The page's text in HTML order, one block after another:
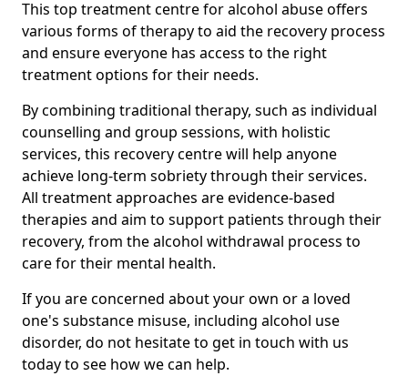
This top treatment centre for alcohol abuse offers
various forms of therapy to aid the recovery process
and ensure everyone has access to the right
treatment options for their needs.
By combining traditional therapy, such as individual
counselling and group sessions, with holistic
services, this recovery centre will help anyone
achieve long-term sobriety through their services.
All treatment approaches are evidence-based
therapies and aim to support patients through their
recovery, from the alcohol withdrawal process to
care for their mental health.
If you are concerned about your own or a loved
one's substance misuse, including alcohol use
disorder, do not hesitate to get in touch with us
today to see how we can help.